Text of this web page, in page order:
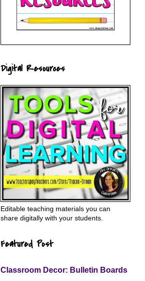
Digital Resources
Editable teaching materials you can
share digitally with your students.
Featured Post
Classroom Decor: Bulletin Boards